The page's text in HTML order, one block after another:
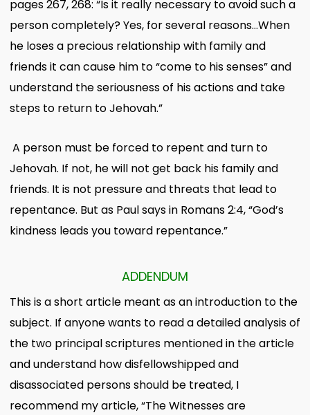
pages 267, 268: “Is it really necessary to avoid such a
person completely? Yes, for several reasons…When
he loses a precious relationship with family and
friends it can cause him to “come to his senses” and
understand the seriousness of his actions and take
steps to return to Jehovah.”
A person must be forced to repent and turn to
Jehovah. If not, he will not get back his family and
friends. It is not pressure and threats that lead to
repentance. But as Paul says in Romans 2:4, “God’s
kindness leads you toward repentance.”
ADDENDUM
This is a short article meant as an introduction to the
subject. If anyone wants to read a detailed analysis of
the two principal scriptures mentioned in the article
and understand how disfellowshipped and
disassociated persons should be treated, I
recommend my article, “The Witnesses are